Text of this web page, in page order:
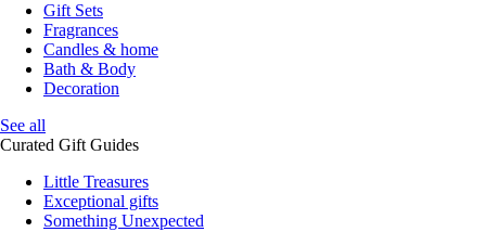
Gift Sets
Fragrances
Candles & home
Bath & Body
Decoration
See all
Curated Gift Guides
Little Treasures
Exceptional gifts
Something Unexpected